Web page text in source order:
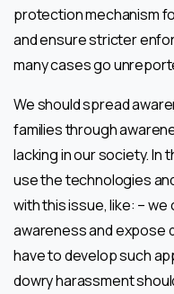
protection mechanism
and ensure stricter
many cases go
We should spread
families through
lacking in our society. In
use the technologies
with this issue, like: –
awareness and expose
have to develop such
dowry harassment